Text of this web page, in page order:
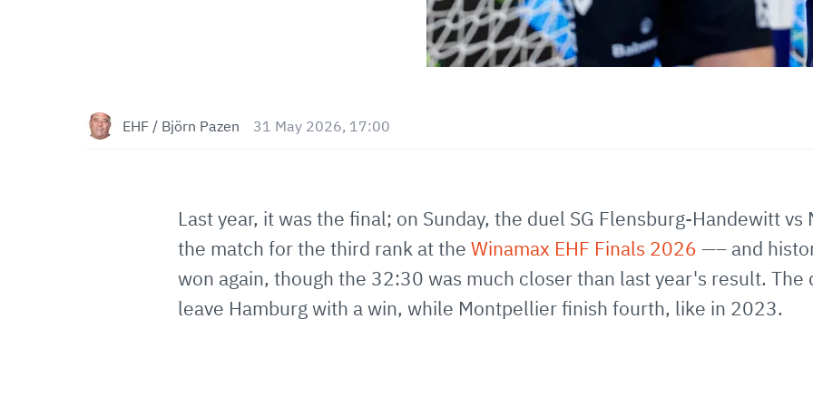
EHF / Björn Pazen 31 May 2026, 17:00
Last year, it was the final; on Sunday, the duel SG Flensburg-Handewitt
the match for the third rank at the Winamax EHF Finals 2026 —– and
won again, though the 32:30 was much closer than last year's result. The
leave Hamburg with a win, while Montpellier finish fourth, like in 2023.